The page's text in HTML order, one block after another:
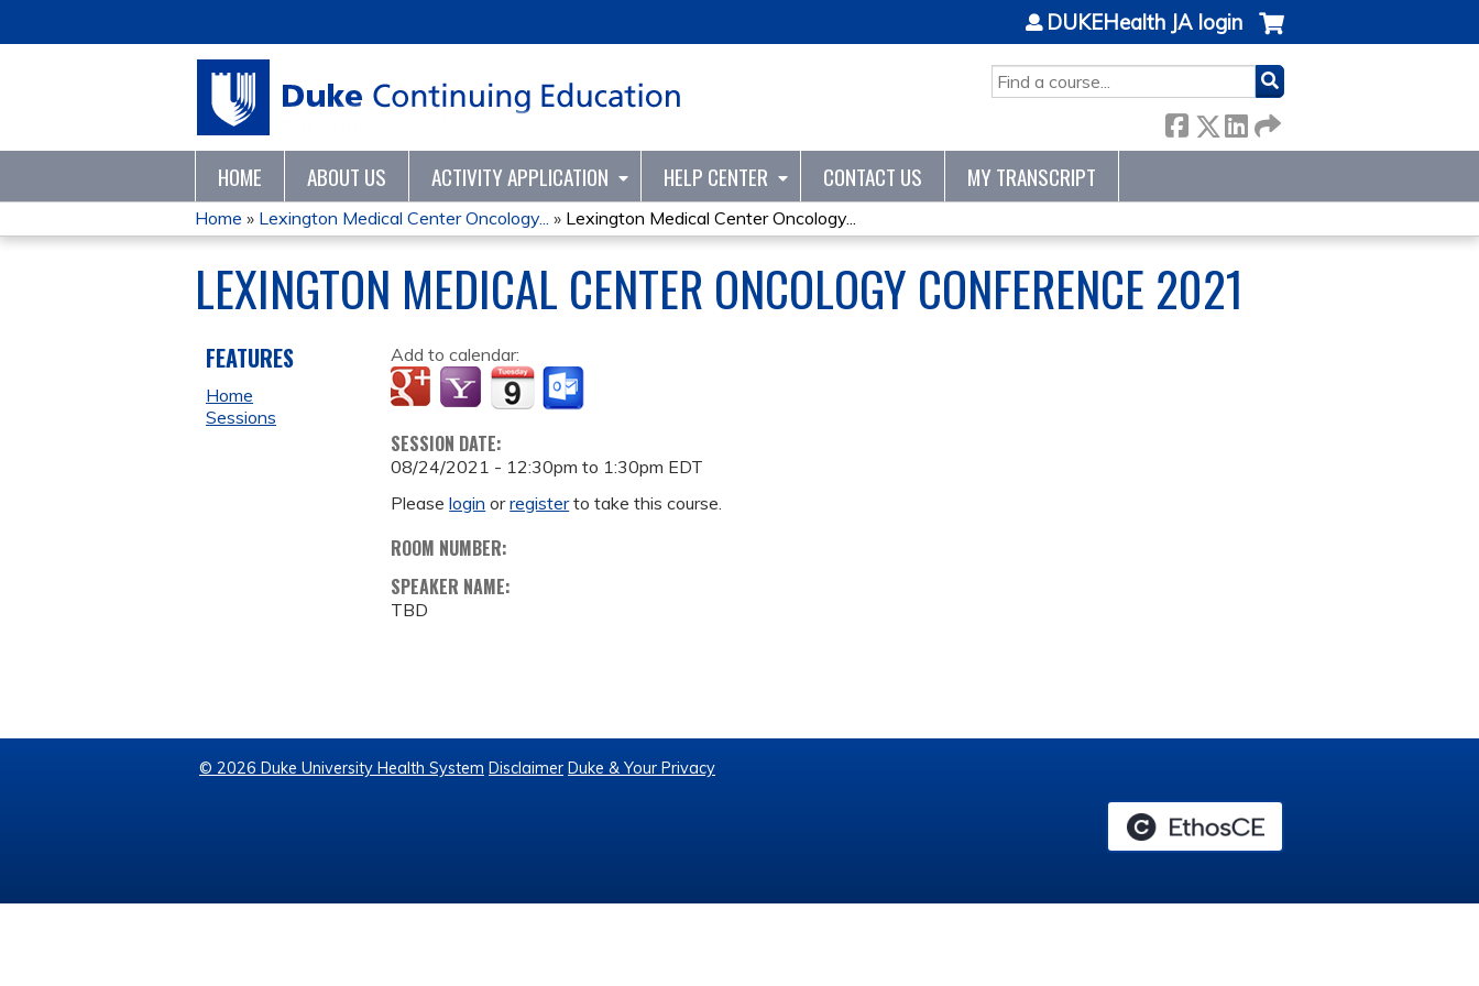
SEARCH
DUKEHealth JA login
HOME ABOUT US ACTIVITY APPLICATION HELP CENTER CONTACT US MY TRANSCRIPT
YOU
ARE
HERE
Home » Lexington Medical Center Oncology... » Lexington Medical Center Oncology...
LEXINGTON MEDICAL CENTER ONCOLOGY CONFERENCE 2021
Add to calendar:
SESSION DATE:
08/24/2021 - 12:30pm to 1:30pm EDT
Pleaselogin orregisterto take this course.
ROOM NUMBER:
SPEAKER NAME:
TBD
FEATURES
Home
Sessions
© 2026 Duke University Health System Disclaimer Duke & Your Privacy